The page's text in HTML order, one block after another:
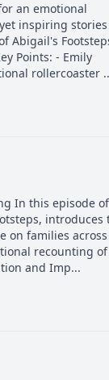
for an emotional
inspiring
Abigail's
Points: - Emily
rollercoaster
In this episode
introduces
on families across
recounting of
and Imp...